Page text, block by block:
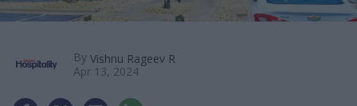
By Vishnu Rageev R
Apr 13, 2024